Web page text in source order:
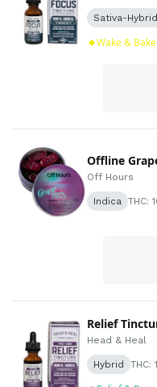
Sativa-Hybrid
Wake & Bake
Offline
Off Hours
Indica THC:
Relief
Head & Heal
Hybrid THC: